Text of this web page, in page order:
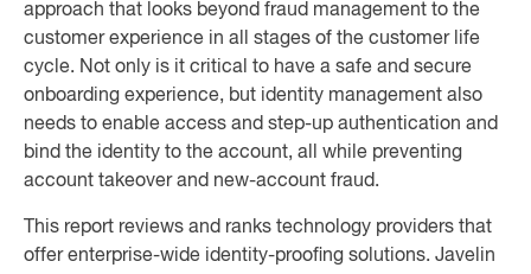
approach that looks beyond fraud management to the
customer experience in all stages of the customer life
cycle. Not only is it critical to have a safe and secure
onboarding experience, but identity management also
needs to enable access and step-up authentication and
bind the identity to the account, all while preventing
account takeover and new-account fraud.
This report reviews and ranks technology providers that
offer enterprise-wide identity-proofing solutions. Javelin